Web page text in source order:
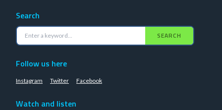
Search
SEARCH
Follow us here
Instagram Twitter Facebook
Watch and listen